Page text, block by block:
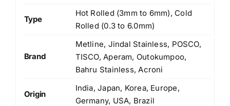
Type
Hot Rolled (3mm to 6mm), Cold
Rolled (0.3 to 6.0mm)
Brand
Metline, Jindal Stainless, POSCO,
TISCO, Aperam, Outokumpoo,
Bahru Stainless, Acroni
Origin
India, Japan, Korea, Europe,
Germany, USA, Brazil